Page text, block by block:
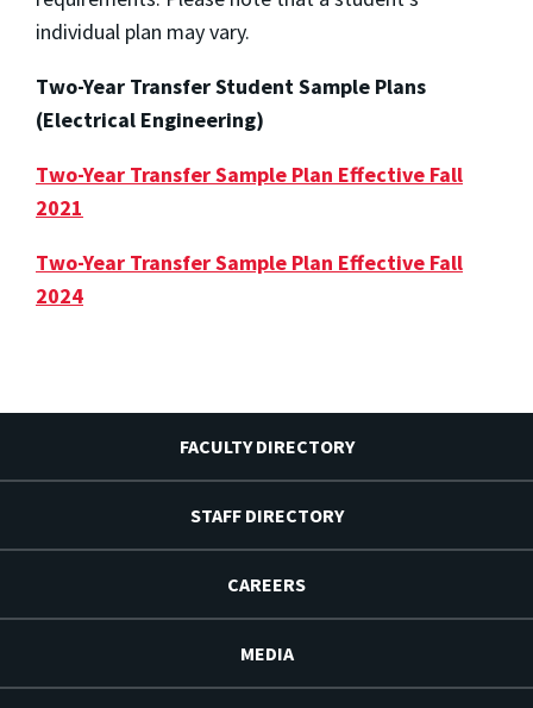
individual plan may vary.
Two-Year Transfer Student Sample Plans
(Electrical Engineering)
Two-Year Transfer Sample Plan Effective Fall
2021
Two-Year Transfer Sample Plan Effective Fall
2024
FACULTY DIRECTORY
STAFF DIRECTORY
CAREERS
MEDIA